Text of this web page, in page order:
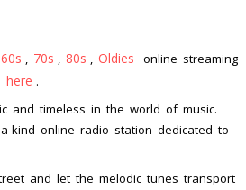
60s , 70s , 80s , Oldies
online streaming
here .
and timeless in the world of music.
kind online radio station dedicated to
and let the melodic tunes transport